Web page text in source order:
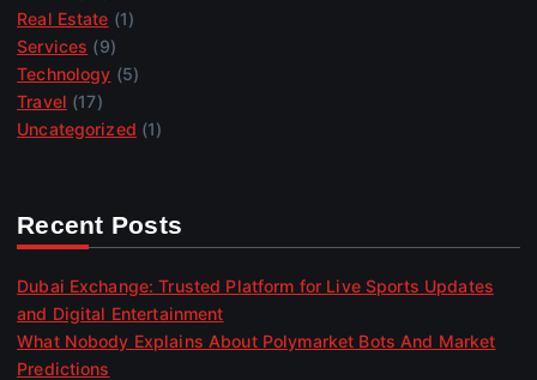
Real Estate (1)
Services (9)
Technology (5)
Travel (17)
Uncategorized (1)
Recent Posts
Dubai Exchange: Trusted Platform for Live Sports Updates
and Digital Entertainment
What Nobody Explains About Polymarket Bots And Market
Predictions